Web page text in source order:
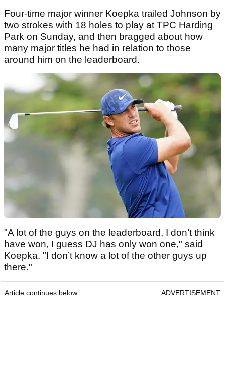
Four-time major winner Koepka trailed Johnson by
two strokes with 18 holes to play at TPC Harding
Park on Sunday, and then bragged about how
many major titles he had in relation to those
around him on the leaderboard.
"A lot of the guys on the leaderboard, I don’t think
have won, I guess DJ has only won one," said
Koepka. "I don’t know a lot of the other guys up
there."
Article continues below ADVERTISEMENT